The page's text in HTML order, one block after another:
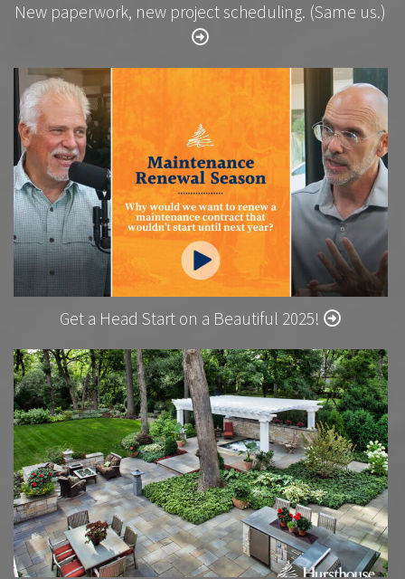
New paperwork, new project scheduling. (Same us.)
Get a Head Start on a Beautiful 2025!